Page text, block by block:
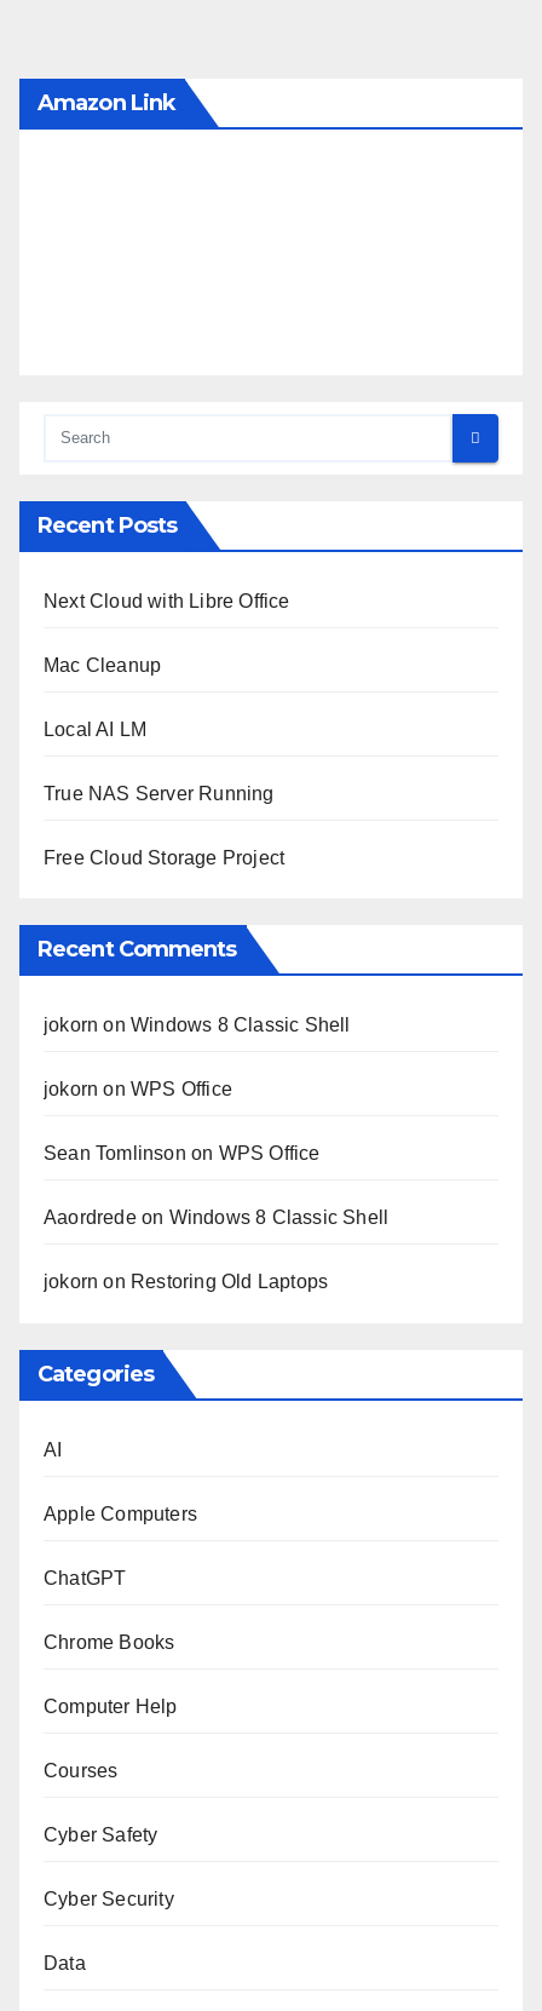
Amazon Link
Recent Posts
Next Cloud with Libre Office
Mac Cleanup
Local AI LM
True NAS Server Running
Free Cloud Storage Project
Recent Comments
jokorn onWindows 8 Classic Shell
jokorn onWPS Office
Sean Tomlinson on WPS Office
Aaordredeon Windows 8 Classic Shell
jokorn on Restoring Old Laptops
Categories
AI
Apple Computers
ChatGPT
Chrome Books
Computer Help
Courses
Cyber Safety
Cyber Security
Data